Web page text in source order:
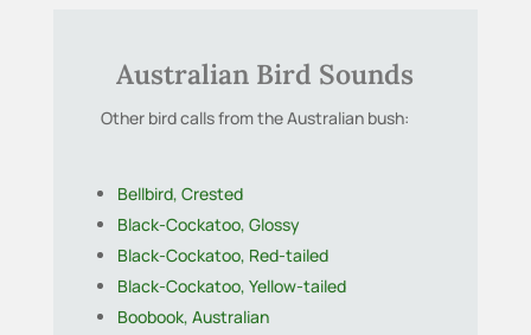
Australian Bird Sounds
Other bird calls from the Australian bush:
Bellbird, Crested
Black-Cockatoo, Glossy
Black-Cockatoo, Red-tailed
Black-Cockatoo, Yellow-tailed
Boobook, Australian